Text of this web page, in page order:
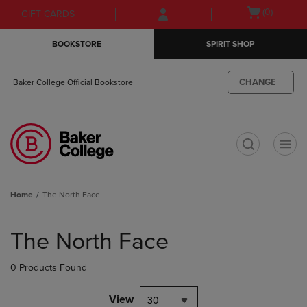
Skip
to
Skip
to
menu
GIFT CARDS
Open(0)
BOOKSTORE SPIRIT SHOP
Baker College Official Bookstore CHANGE
Home The North Face
products
The North Face
0 Products Found
View 30